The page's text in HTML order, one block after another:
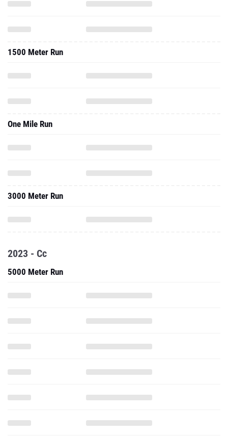
1500 Meter Run
One Mile Run
3000 Meter Run
2023 - Cc
5000 Meter Run